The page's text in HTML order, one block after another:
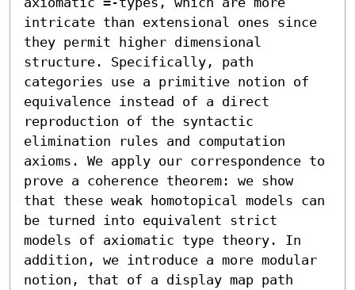
intricate than extensional ones since
they permit higher dimensional
structure. Specifically, path
categories use a primitive notion of
equivalence instead of a direct
reproduction of the syntactic
elimination rules and computation
axioms. We apply our correspondence to
prove a coherence theorem: we show
that these weak homotopical models can
be turned into equivalent strict
models of axiomatic type theory. In
addition, we introduce a more modular
notion, that of a display map path